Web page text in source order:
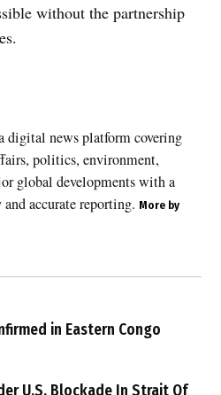
without the partnership
digital news platform covering
politics, environment,
global developments with a
accurate reporting. More by
in Eastern Congo